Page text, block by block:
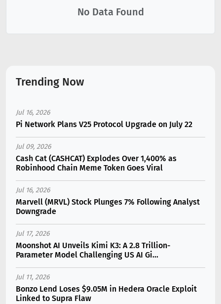
No Data Found
Trending Now
Jul 16, 2026
Pi Network Plans V25 Protocol Upgrade on July 22
Jul 09, 2026
Cash Cat (CASHCAT) Explodes Over 1,400% as
Robinhood Chain Meme Token Goes Viral
Jul 16, 2026
Marvell (MRVL) Stock Plunges 7% Following Analyst
Downgrade
Jul 17, 2026
Moonshot AI Unveils Kimi K3: A 2.8 Trillion-
Parameter Model Challenging US AI Gi...
Jul 11, 2026
Bonzo Lend Loses $9.05M in Hedera Oracle Exploit
Linked to Supra Flaw